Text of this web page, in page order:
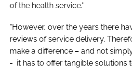
of the health service."
“However, over the years there
reviews of service delivery.
make a difference – and not
- it has to offer tangible solutions